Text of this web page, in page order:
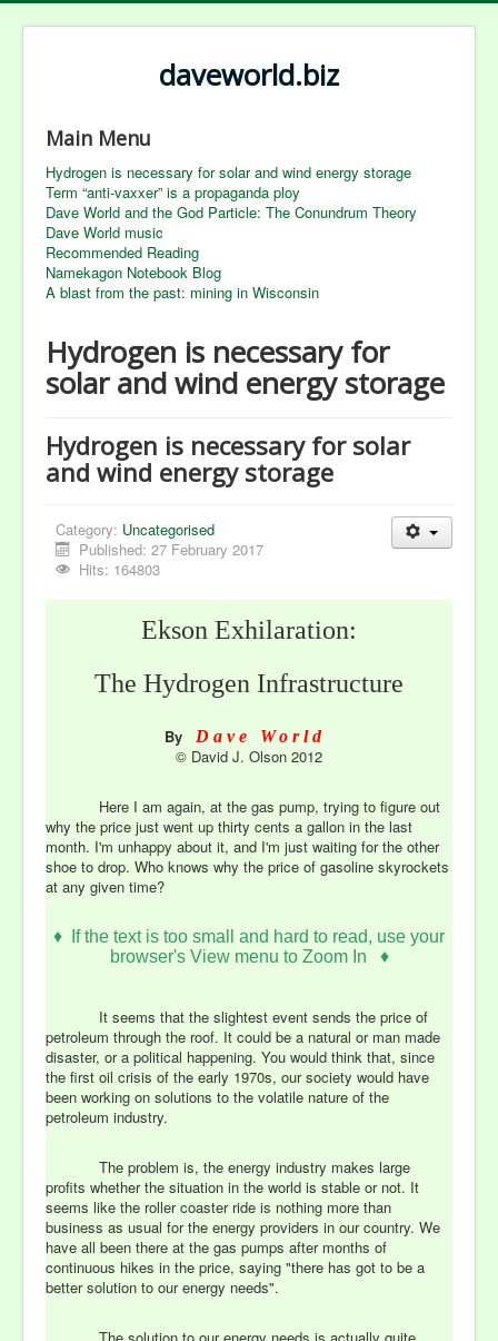
daveworld.biz
Main Menu
Hydrogen is necessary for solar and wind energy storage
Term “anti-vaxxer” is a propaganda ploy
Dave World and the God Particle: The Conundrum Theory
Dave World music
Recommended Reading
Namekagon Notebook Blog
A blast from the past: mining in Wisconsin
Hydrogen is necessary for
solar and wind energy storage
Hydrogen is necessary for solar
and wind energy storage
Category: Uncategorised
Published: 27 February 2017
Hits: 164803
Ekson Exhilaration:
The Hydrogen Infrastructure
By Dave World
© David J. Olson 2012
Here I am again, at the gas pump, trying to figure out
why the price just went up thirty cents a gallon in the last
month. I'm unhappy about it, and I'm just waiting for the other
shoe to drop. Who knows why the price of gasoline skyrockets
at any given time?
♦ If the text is too small and hard to read, use your
browser's View menu to Zoom In ♦
It seems that the slightest event sends the price of
petroleum through the roof. It could be a natural or man made
disaster, or a political happening. You would think that, since
the first oil crisis of the early 1970s, our society would have
been working on solutions to the volatile nature of the
petroleum industry.
The problem is, the energy industry makes large
profits whether the situation in the world is stable or not. It
seems like the roller coaster ride is nothing more than
business as usual for the energy providers in our country. We
have all been there at the gas pumps after months of
continuous hikes in the price, saying "there has got to be a
better solution to our energy needs".